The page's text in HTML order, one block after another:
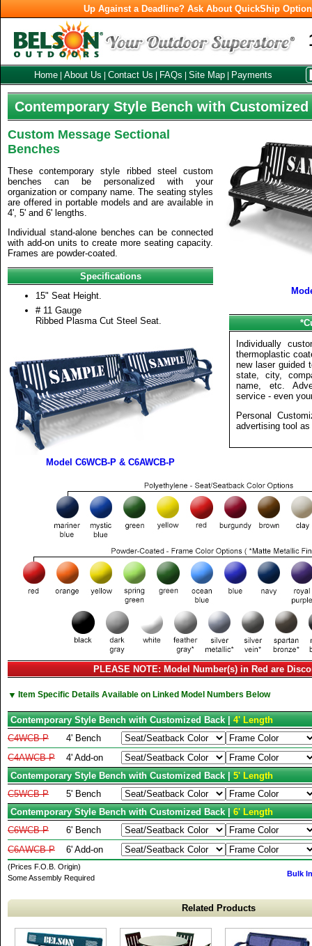
Up Against a Deadline? Ask About QuickShip
Home About Us Contact Us FAQs Site Map Payments
Contemporary Style Bench with Customized
Custom Message Sectional
Benches
These contemporary style ribbed steel custom
benches can be personalized with your
organization or company name. The seating styles
are offered in portable models and are available in
4', 5' and 6' lengths.
Individual stand-alone benches can be connected
with add-on units to create more seating capacity.
Frames are powder-coated.
Specifications
15" Seat Height.
# 11 Gauge
Ribbed Plasma Cut Steel Seat.
Model C6WCB-P & C6AWCB-P
Individually
thermoplastic
new laser guided
state, city,
name, etc.
service - even
Personal
advertising tool
PLEASE NOTE: Model Number(s) in Red are
▼ Item Specific Details Available on Linked Model Numbers Below
Contemporary Style Bench with Customized Back |4' Length
C4WCB-P
4' Bench
C4AWCB-P
4' Add-on
Contemporary Style Bench with Customized Back |5' Length
C5WCB-P
5' Bench
Contemporary Style Bench with Customized Back |6' Length
C6WCB-P
6' Bench
C6AWCB-P
6' Add-on
(Prices F.O.B. Origin)
Some Assembly Required
Bulk
Related Products